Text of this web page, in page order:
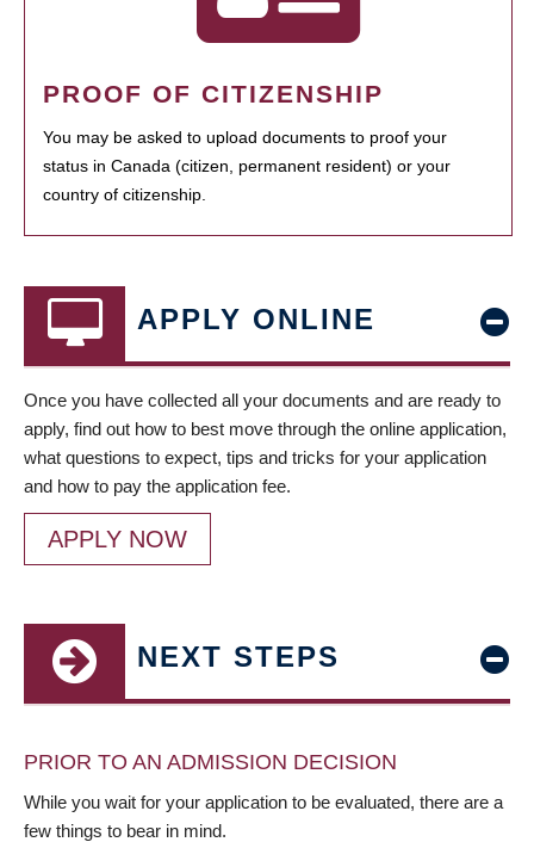
PROOF OF CITIZENSHIP
You may be asked to upload documents to proof your
status in Canada (citizen, permanent resident) or your
country of citizenship.
APPLY ONLINE
Once you have collected all your documents and are ready to
apply, find out how to best move through the online application,
what questions to expect, tips and tricks for your application
and how to pay the application fee.
APPLY NOW
NEXT STEPS
PRIOR TO AN ADMISSION DECISION
While you wait for your application to be evaluated, there are a
few things to bear in mind.